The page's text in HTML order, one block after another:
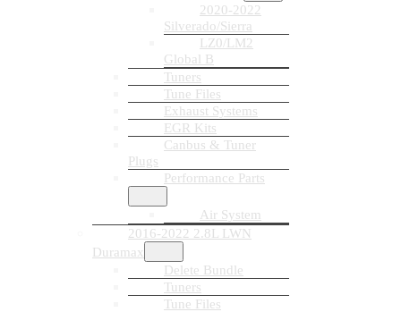
2020-2022
Silverado/Sierra
LZ0/LM2
Global B
Tuners
Tune Files
Exhaust Systems
EGR Kits
Canbus & Tuner
Plugs
Performance Parts
Air System
2016-2022 2.8L LWN
Duramax
Delete Bundle
Tuners
Tune Files